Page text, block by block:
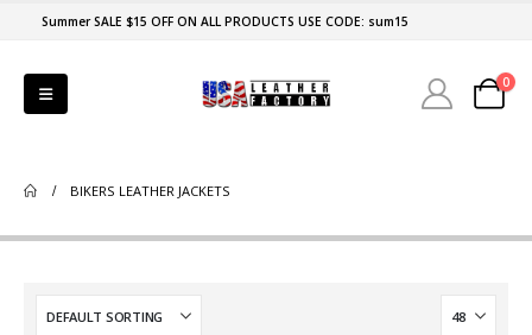
Summer SALE $15 OFF ON ALL PRODUCTS USE CODE: sum15
0
BIKERS LEATHER JACKETS